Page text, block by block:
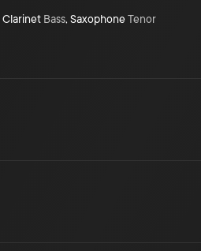
Clarinet Bass, SaxophoneTenor